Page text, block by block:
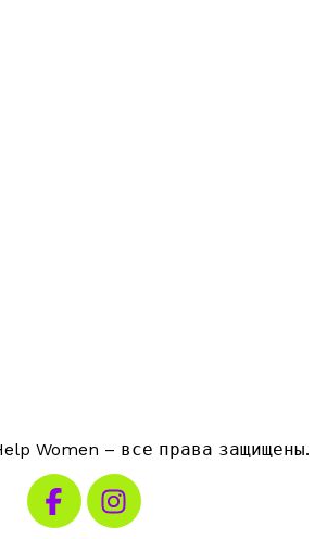
Women – все права защищены.
Посетите наш Facebook
Посетите наш Instagram